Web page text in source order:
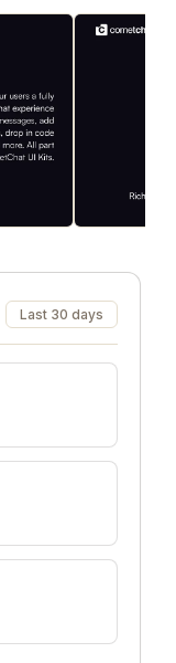
Last 30 days